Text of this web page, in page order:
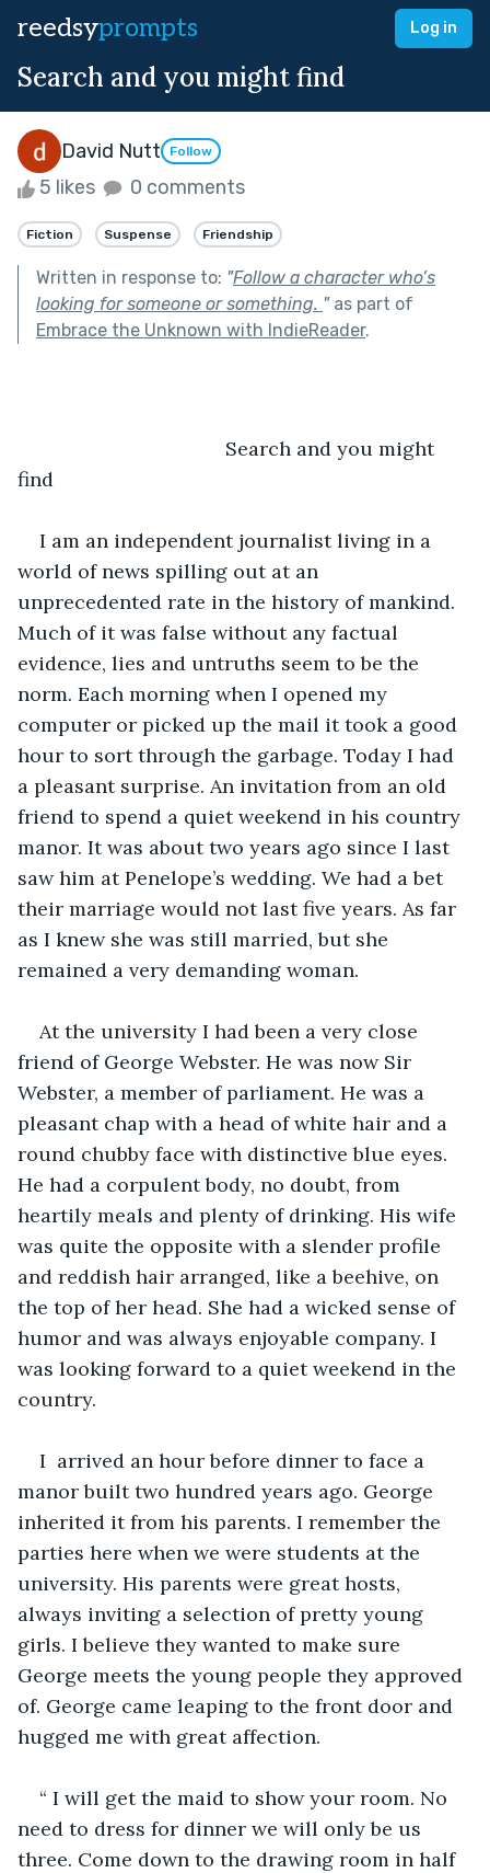
reedsyprompts Log in
Search and you might find
David Nutt Follow
5 likes 0 comments
Fiction Suspense Friendship
Written in response to: "Follow a character who’s
looking for someone or something. "as part of
Embrace the Unknown with IndieReader.
Search and you might
find
I am an independent journalist living in a
world of news spilling out at an
unprecedented rate in the history of mankind.
Much of it was false without any factual
evidence, lies and untruths seem to be the
norm. Each morning when I opened my
computer or picked up the mail it took a good
hour to sort through the garbage. Today I had
a pleasant surprise. An invitation from an old
friend to spend a quiet weekend in his country
manor. It was about two years ago since I last
saw him at Penelope’s wedding. We had a bet
their marriage would not last five years. As far
as I knew she was still married, but she
remained a very demanding woman.
At the university I had been a very close
friend of George Webster. He was now Sir
Webster, a member of parliament. He was a
pleasant chap with a head of white hair and a
round chubby face with distinctive blue eyes.
He had a corpulent body, no doubt, from
heartily meals and plenty of drinking. His wife
was quite the opposite with a slender profile
and reddish hair arranged, like a beehive, on
the top of her head. She had a wicked sense of
humor and was always enjoyable company. I
was looking forward to a quiet weekend in the
country.
I  arrived an hour before dinner to face a
manor built two hundred years ago. George
inherited it from his parents. I remember the
parties here when we were students at the
university. His parents were great hosts,
always inviting a selection of pretty young
girls. I believe they wanted to make sure
George meets the young people they approved
of. George came leaping to the front door and
hugged me with great affection.
“ I will get the maid to show your room. No
need to dress for dinner we will only be us
three. Come down to the drawing room in half